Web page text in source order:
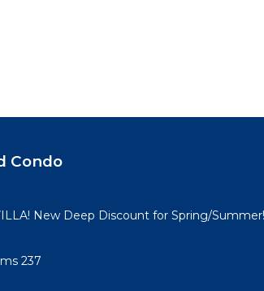
Condo
New Deep Discount for Spring/
237